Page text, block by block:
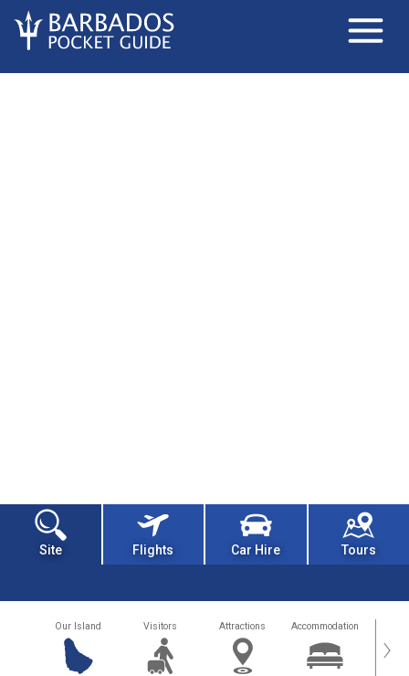
Site Flights Car Hire Tours
Our Island Visitors Attractions Accommodation ›